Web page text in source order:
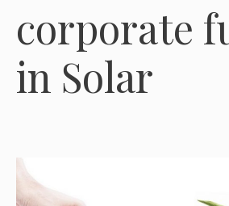
corporate
in Solar